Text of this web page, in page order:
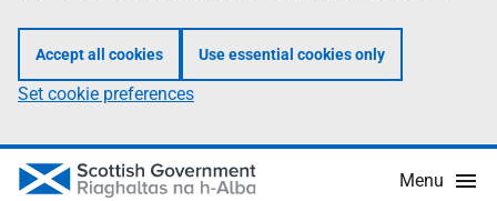
Accept all cookies Use essential cookies only
Set cookie preferences
Menu